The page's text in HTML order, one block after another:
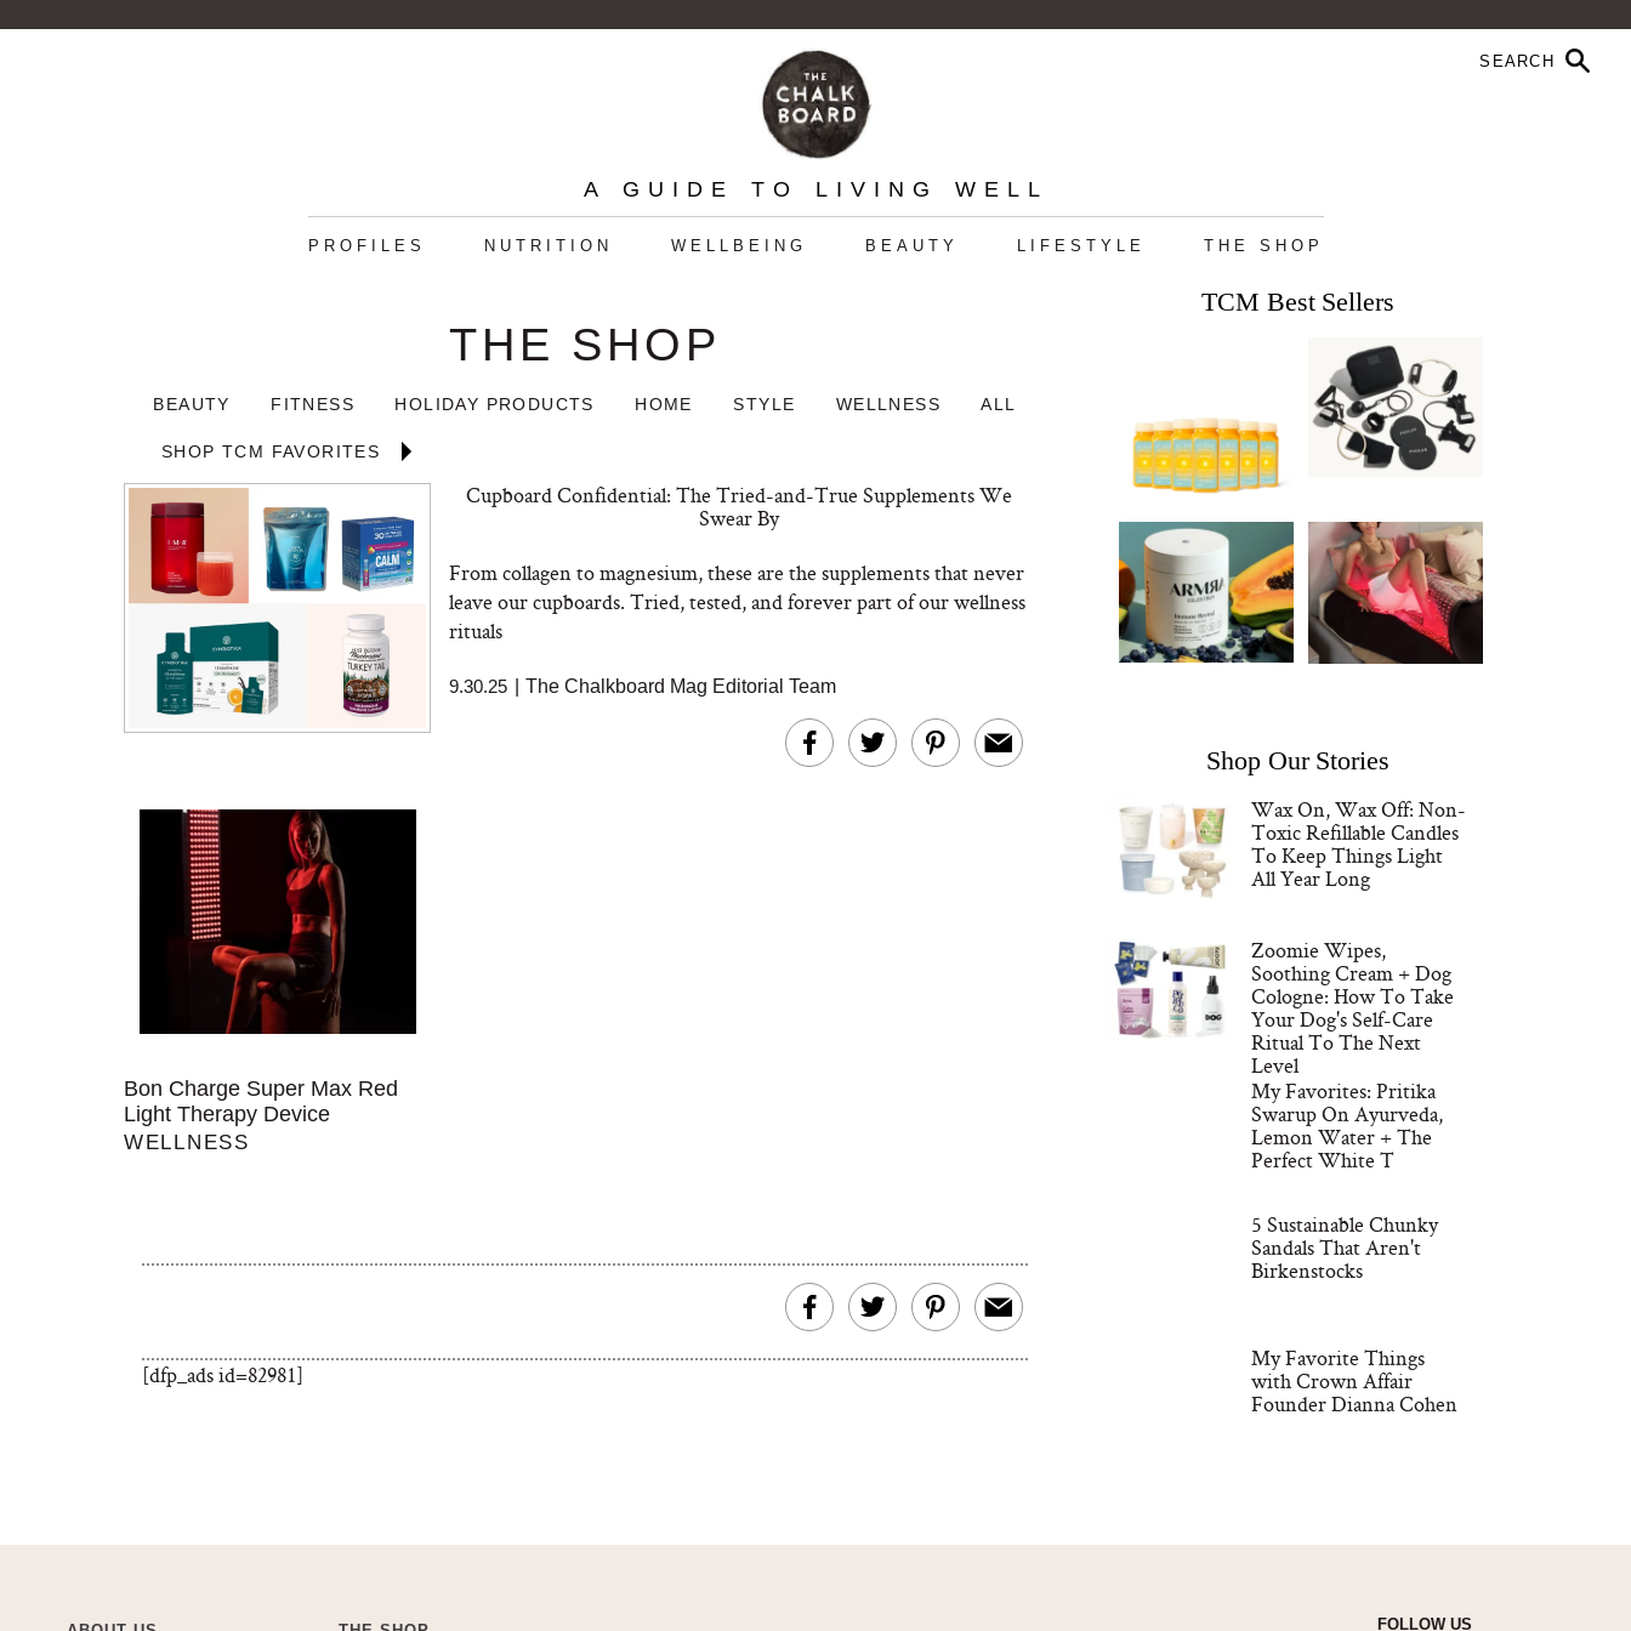
A GUIDE TO LIVING WELL
PROFILES NUTRITION WELLBEING BEAUTY LIFESTYLE THE SHOP
THE SHOP
BEAUTY FITNESS HOLIDAY PRODUCTS HOME STYLE WELLNESS ALL
SHOP TCM FAVORITES
Cupboard Confidential: The Tried-and-True Supplements We
Swear By
From collagen to magnesium, these are the supplements that never
leave our cupboards. Tried, tested, and forever part of our wellness
rituals
9.30.25 The Chalkboard Mag Editorial Team
Bon Charge Super Max Red
Light Therapy Device
WELLNESS
[dfp_ads id=82981]
TCM Best Sellers
Shop Our Stories
Wax On, Wax Off: Non-
Toxic Refillable Candles
To Keep Things Light
All Year Long
Zoomie Wipes,
Soothing Cream + Dog
Cologne: How To Take
Your Dog's Self-Care
Ritual To The Next
Level
My Favorites: Pritika
Swarup On Ayurveda,
Lemon Water + The
Perfect White T
5 Sustainable Chunky
Sandals That Aren't
Birkenstocks
My Favorite Things
with Crown Affair
Founder Dianna Cohen
FOLLOW US